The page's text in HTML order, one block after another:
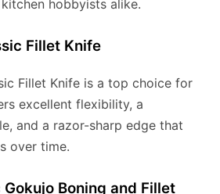
hobbyists alike.
Fillet Knife
Fillet Knife is a top choice for
excellent flexibility, a
and a razor-sharp edge that
over time.
Gokujo Boning and Fillet